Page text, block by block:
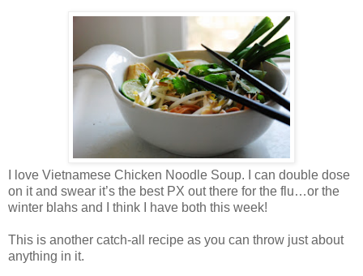
I love Vietnamese Chicken Noodle Soup. I can double dose
on it and swear it’s the best PX out there for the flu…or the
winter blahs and I think I have both this week!
This is another catch-all recipe as you can throw just about
anything in it.